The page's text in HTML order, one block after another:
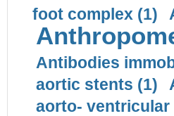
foot complex (1)
Antibodies
aortic stents (1)
aorto- ventricular